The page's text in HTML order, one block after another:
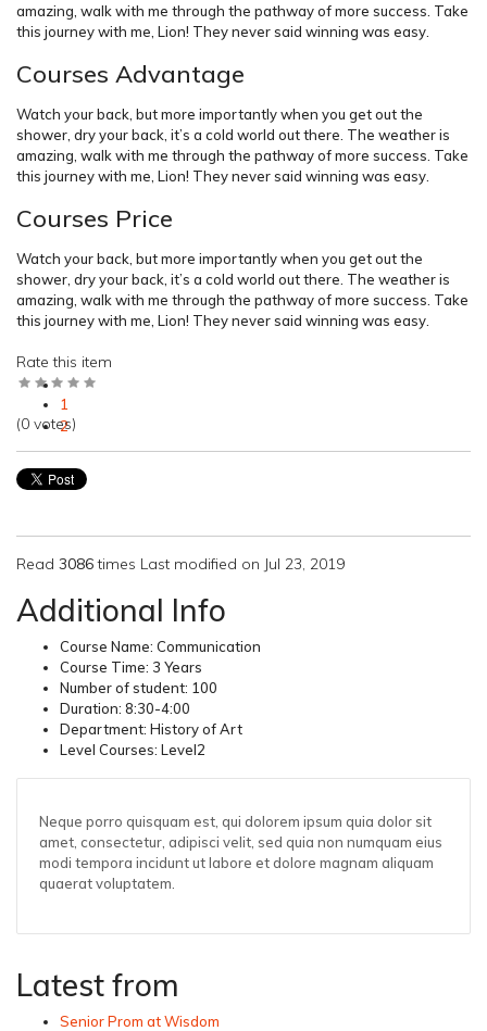
amazing, walk with me through the pathway of more success. Take
this journey with me, Lion! They never said winning was easy.
Courses Advantage
Watch your back, but more importantly when you get out the
shower, dry your back, it’s a cold world out there. The weather is
amazing, walk with me through the pathway of more success. Take
this journey with me, Lion! They never said winning was easy.
Courses Price
Watch your back, but more importantly when you get out the
shower, dry your back, it’s a cold world out there. The weather is
amazing, walk with me through the pathway of more success. Take
this journey with me, Lion! They never said winning was easy.
Rate this item
1
2
3
4
5
(0 votes)
Read 3086times Last modified on Jul 23, 2019
Additional Info
Course Name: Communication
Course Time: 3 Years
Number of student: 100
Duration: 8:30-4:00
Department: History of Art
Level Courses: Level2
Neque porro quisquam est, qui dolorem ipsum quia dolor sit
amet, consectetur, adipisci velit, sed quia non numquam eius
modi tempora incidunt ut labore et dolore magnam aliquam
quaerat voluptatem.
Latest from
Senior Prom at Wisdom